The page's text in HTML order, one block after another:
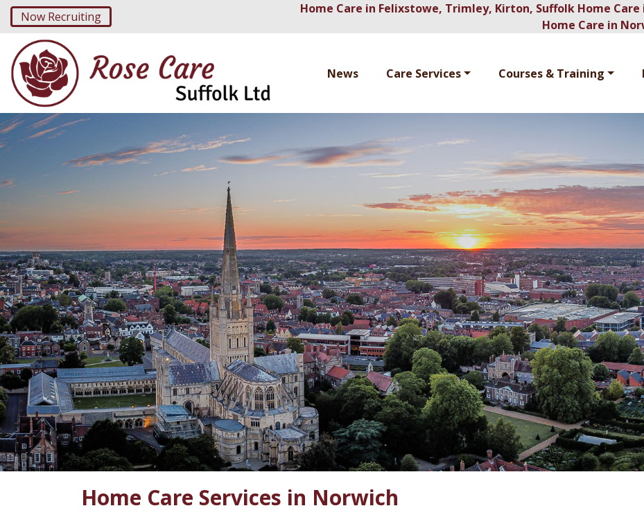
Now Recruiting
Home Care in Felixstowe, Trimley, Kirton, Suffolk Home
Home Care in
News Care Services Courses & Training
Home Care Services in Norwich